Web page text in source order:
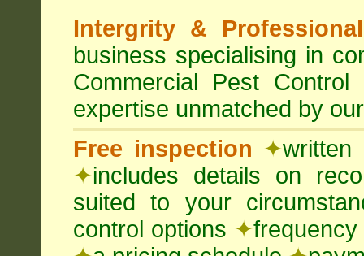
Intergrity &
business specialising in
Commercial Pest
expertise unmatched by
Free inspection ✦
✦includes details on
suited to your
control options ✦